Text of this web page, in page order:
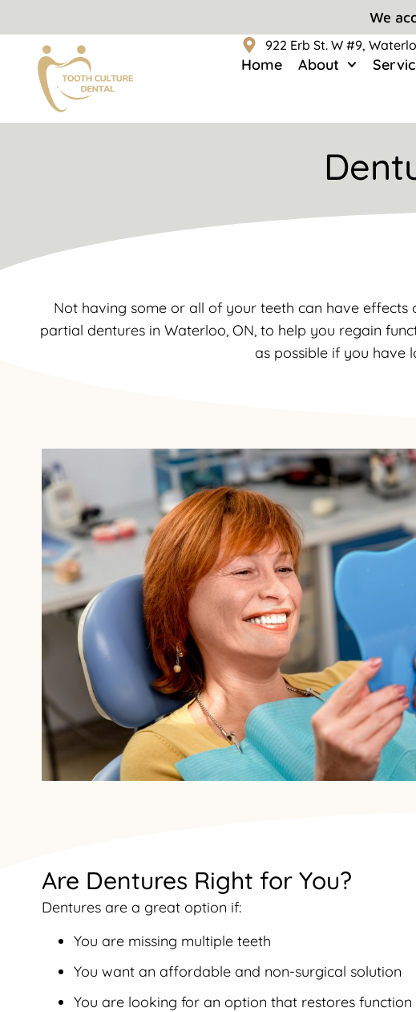
We
922 Erb St. W #9,
Home About
Not having some or all of your teeth can have effects
partial dentures in Waterloo, ON, to help you regain
as possible if you have
Are Dentures Right for You?
Dentures are a great option if:
You are missing multiple teeth
You want an affordable and non-surgical solution
You are looking for an option that restores